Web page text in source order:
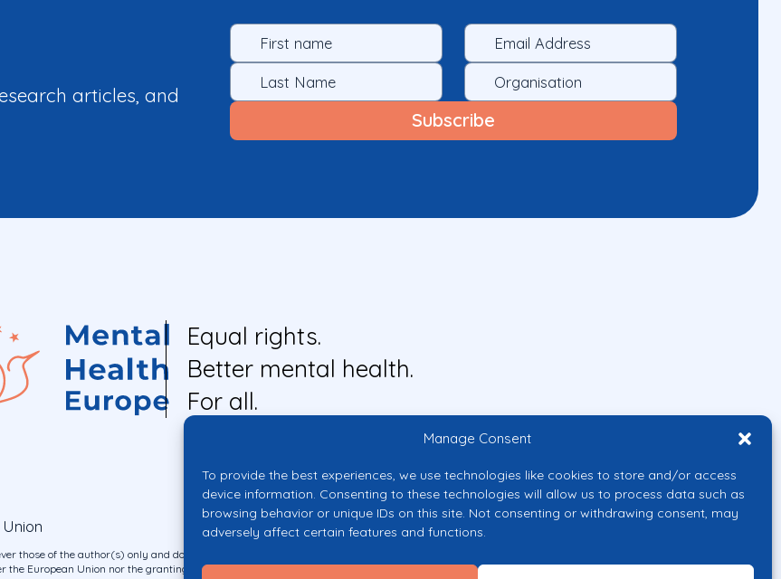
Manage Consent
To provide the best experiences, we use technologies like cookies to store and/or access
device information. Consenting to these technologies will allow us to process data such as
browsing behavior or unique IDs on this site. Not consenting or withdrawing consent, may
adversely affect certain features and functions.
articles, and
Equal rights.
Better mental health.
For all.
those of the author(s) only and do not necessarily reflect those of the European Union or the European
the European Union nor the granting authority can be held responsible for them.